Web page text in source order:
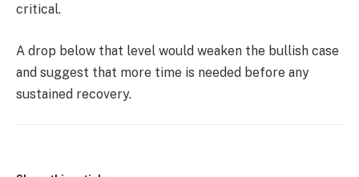
critical.
A drop below that level would weaken the bullish case
and suggest that more time is needed before any
sustained recovery.